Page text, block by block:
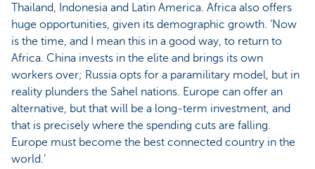
Thailand, Indonesia and Latin America. Africa also offers
huge opportunities, given its demographic growth. ‘Now
is the time, and I mean this in a good way, to return to
Africa. China invests in the elite and brings its own
workers over; Russia opts for a paramilitary model, but in
reality plunders the Sahel nations. Europe can offer an
alternative, but that will be a long-term investment, and
that is precisely where the spending cuts are falling.
Europe must become the best connected country in the
world.’